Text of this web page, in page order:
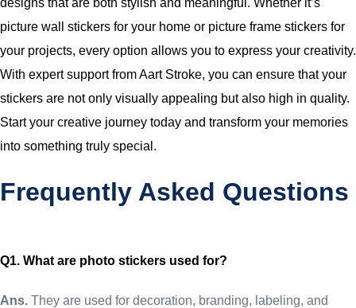
picture wall stickers for your home or picture frame stickers for
your projects, every option allows you to express your creativity.
With expert support from Aart Stroke, you can ensure that your
stickers are not only visually appealing but also high in quality.
Start your creative journey today and transform your memories
into something truly special.
Frequently Asked Questions
Q1. What are photo stickers used for?
Ans. They are used for decoration, branding, labeling, and